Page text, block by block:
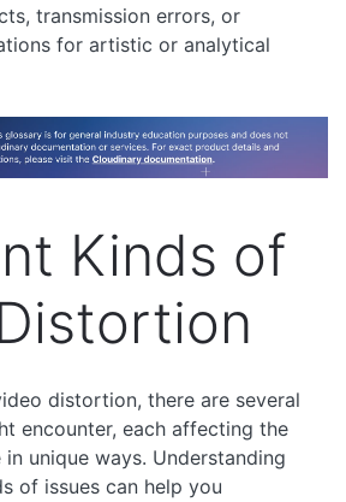
transmission errors, or
for artistic or analytical
Kinds of
distortion, there are several
encounter, each affecting the
unique ways. Understanding
of issues can help you